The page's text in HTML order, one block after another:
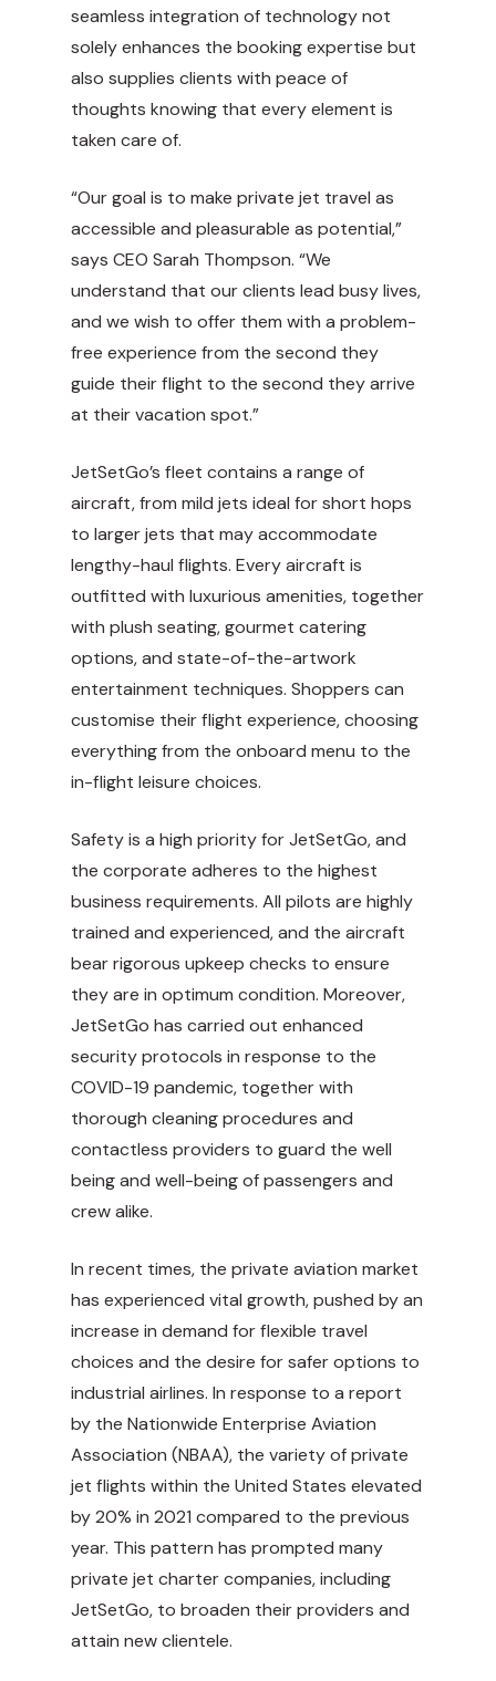
seamless integration of technology not
solely enhances the booking expertise but
also supplies clients with peace of
thoughts knowing that every element is
taken care of.
“Our goal is to make private jet travel as
accessible and pleasurable as potential,”
says CEO Sarah Thompson. “We
understand that our clients lead busy lives,
and we wish to offer them with a problem-
free experience from the second they
guide their flight to the second they arrive
at their vacation spot.”
JetSetGo’s fleet contains a range of
aircraft, from mild jets ideal for short hops
to larger jets that may accommodate
lengthy-haul flights. Every aircraft is
outfitted with luxurious amenities, together
with plush seating, gourmet catering
options, and state-of-the-artwork
entertainment techniques. Shoppers can
customise their flight experience, choosing
everything from the onboard menu to the
in-flight leisure choices.
Safety is a high priority for JetSetGo, and
the corporate adheres to the highest
business requirements. All pilots are highly
trained and experienced, and the aircraft
bear rigorous upkeep checks to ensure
they are in optimum condition. Moreover,
JetSetGo has carried out enhanced
security protocols in response to the
COVID-19 pandemic, together with
thorough cleaning procedures and
contactless providers to guard the well
being and well-being of passengers and
crew alike.
In recent times, the private aviation market
has experienced vital growth, pushed by an
increase in demand for flexible travel
choices and the desire for safer options to
industrial airlines. In response to a report
by the Nationwide Enterprise Aviation
Association (NBAA), the variety of private
jet flights within the United States elevated
by 20% in 2021 compared to the previous
year. This pattern has prompted many
private jet charter companies, including
JetSetGo, to broaden their providers and
attain new clientele.